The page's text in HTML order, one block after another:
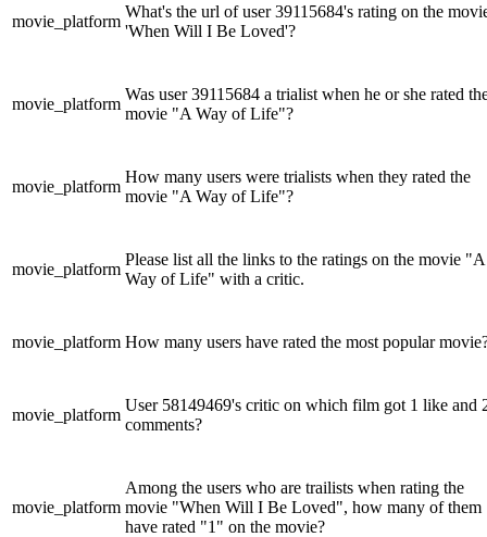
movie_platform
What's the url of user 39115684's rating on the
'When Will I Be Loved'?
movie_platform
Was user 39115684 a trialist when he or she rated
movie "A Way of Life"?
movie_platform
How many users were trialists when they rated the
movie "A Way of Life"?
movie_platform
Please list all the links to the ratings on the movie "A
Way of Life" with a critic.
movie_platform How many users have rated the most popular
movie_platform
User 58149469's critic on which film got 1 like and
comments?
movie_platform
Among the users who are trailists when rating the
movie "When Will I Be Loved", how many of them
have rated "1" on the movie?